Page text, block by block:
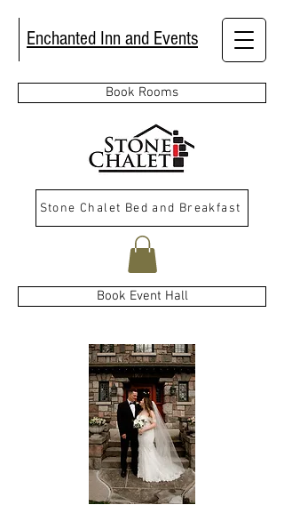
Enchanted Inn and Events
Book Rooms
Book Event Hall
Stone Chalet Bed and Breakfast